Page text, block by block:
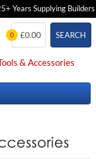
Years Supplying Builders
SEARCH
0 £0.00
& Accessories